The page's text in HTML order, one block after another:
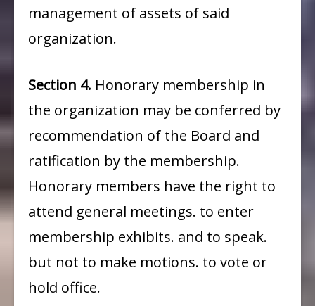
management of assets of said
organization.
Section 4. Honorary membership in
the organization may be conferred by
recommendation of the Board and
ratification by the membership.
Honorary members have the right to
attend general meetings. to enter
membership exhibits. and to speak.
but not to make motions. to vote or
hold office.